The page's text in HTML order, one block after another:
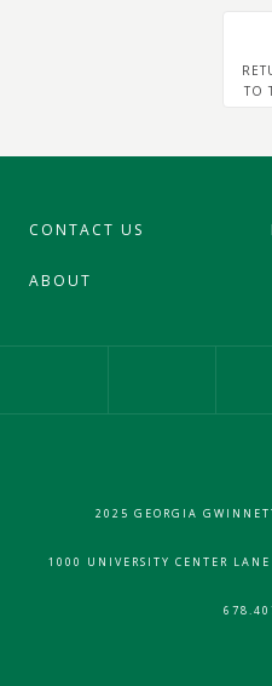
TO
CONTACT US
ABOUT
2025 GEORGIA
1000 UNIVERSITY CENTER